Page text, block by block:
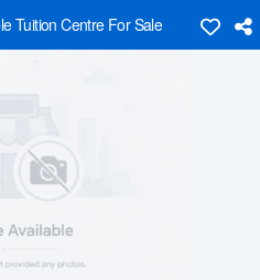
Tuition Centre For Sale